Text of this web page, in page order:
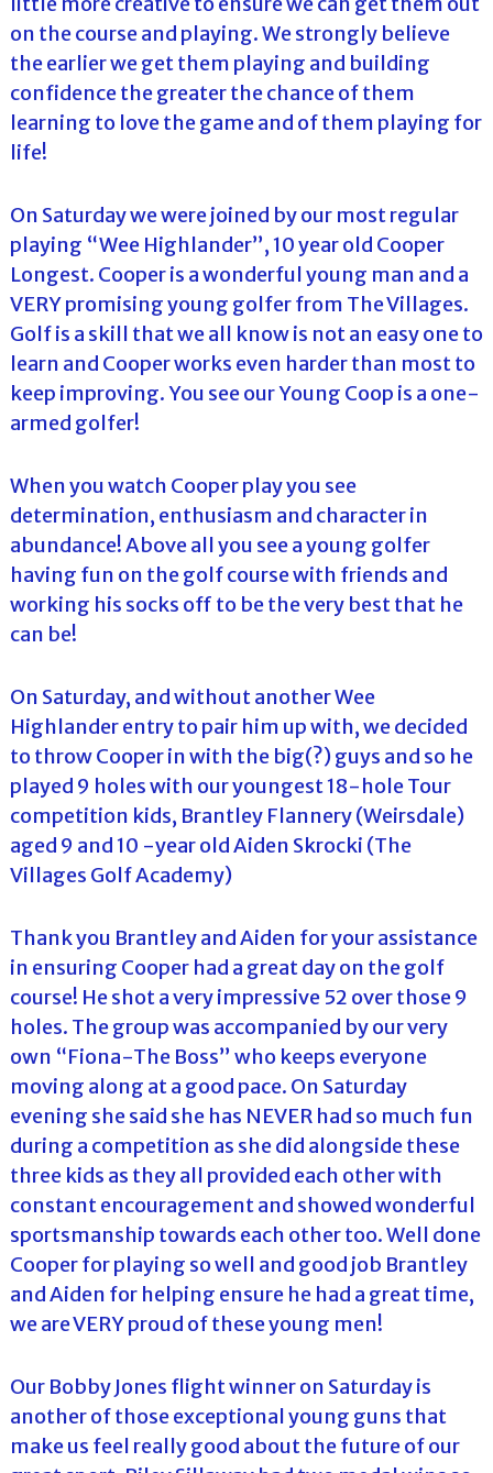
on the course and playing. We strongly believe
the earlier we get them playing and building
confidence the greater the chance of them
learning to love the game and of them playing for
life!
On Saturday we were joined by our most regular
playing “Wee Highlander”, 10 year old Cooper
Longest. Cooper is a wonderful young man and a
VERY promising young golfer from The Villages.
Golf is a skill that we all know is not an easy one to
learn and Cooper works even harder than most to
keep improving. You see our Young Coop is a one-
armed golfer!
When you watch Cooper play you see
determination, enthusiasm and character in
abundance! Above all you see a young golfer
having fun on the golf course with friends and
working his socks off to be the very best that he
can be!
On Saturday, and without another Wee
Highlander entry to pair him up with, we decided
to throw Cooper in with the big(?) guys and so he
played 9 holes with our youngest 18-hole Tour
competition kids, Brantley Flannery (Weirsdale)
aged 9 and 10 -year old Aiden Skrocki (The
Villages Golf Academy)
Thank you Brantley and Aiden for your assistance
in ensuring Cooper had a great day on the golf
course! He shot a very impressive 52 over those 9
holes. The group was accompanied by our very
own “Fiona-The Boss” who keeps everyone
moving along at a good pace. On Saturday
evening she said she has NEVER had so much fun
during a competition as she did alongside these
three kids as they all provided each other with
constant encouragement and showed wonderful
sportsmanship towards each other too. Well done
Cooper for playing so well and good job Brantley
and Aiden for helping ensure he had a great time,
we are VERY proud of these young men!
Our Bobby Jones flight winner on Saturday is
another of those exceptional young guns that
make us feel really good about the future of our